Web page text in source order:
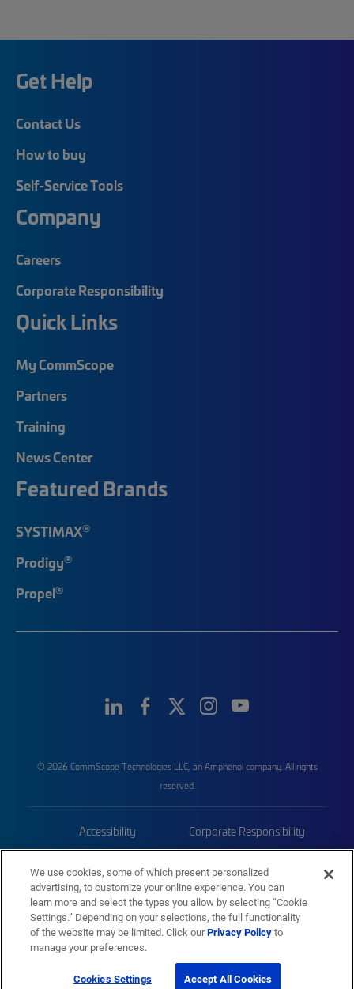
Get Help
Contact Us
How to buy
Self-Service Tools
Company
Careers
Corporate Responsibility
Quick Links
My CommScope
Partners
Training
News Center
Featured Brands
SYSTIMAX®
Prodigy®
Propel®
© 2026 CommScope Technologies LLC, an Amphenol company. All rights
reserved.
Accessibility Corporate Responsibility
Trademarks Sitemap
We use cookies, some of which present personalized
advertising, to customize your online experience. You can
learn more and select the types you allow by selecting “Cookie
Settings.” Depending on your selections, the full functionality
of the website may be limited. Click ourPrivacy Policyto
manage your preferences.
Cookies Settings Accept All Cookies